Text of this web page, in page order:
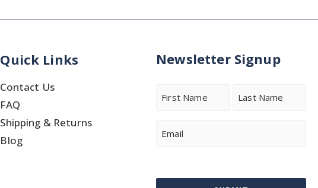
Quick Links
Contact Us
FAQ
Shipping & Returns
Blog
Newsletter Signup
Name
Email